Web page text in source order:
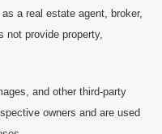
a real estate agent, broker,
not provide property,
and other third-party
owners and are used